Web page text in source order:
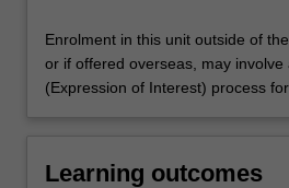
Enrolment in this unit outside of
or if offered overseas, may involve
(Expression of Interest) process
Learning outcomes